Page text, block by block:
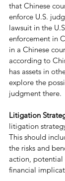
that Chinese
enforce U.S.
lawsuit in the
enforcement in
in a Chinese
according to
has assets in
explore the
judgment there.
Litigation
litigation
This should
the risks and
action, potential
financial